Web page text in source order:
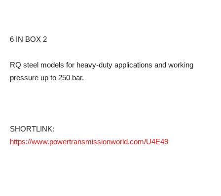
6 IN BOX 2
RQ steel models for heavy-duty applications and working
pressure up to 250 bar.
SHORTLINK:
https://www.powertransmissionworld.com/U4E49